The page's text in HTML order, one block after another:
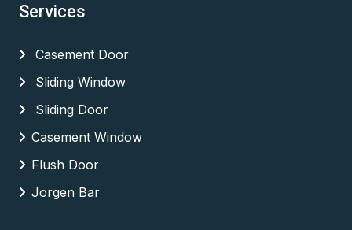
Services
Casement Door
Sliding Window
Sliding Door
Casement Window
Flush Door
Jorgen Bar